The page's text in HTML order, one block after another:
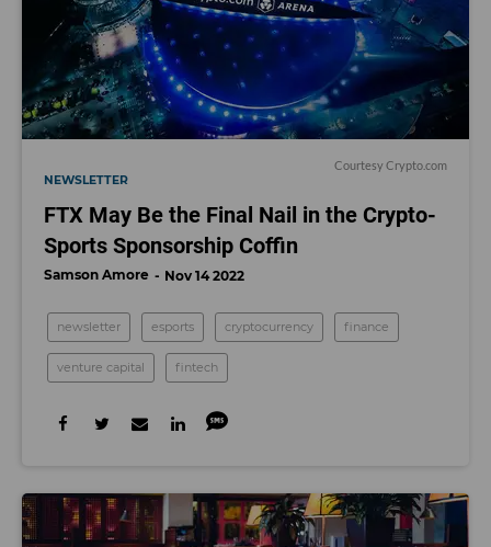
Courtesy Crypto.com
NEWSLETTER
FTX May Be the Final Nail in the Crypto-
Sports Sponsorship Coffin
Samson Amore Nov 14 2022
newsletter esports cryptocurrency finance
venture capital fintech